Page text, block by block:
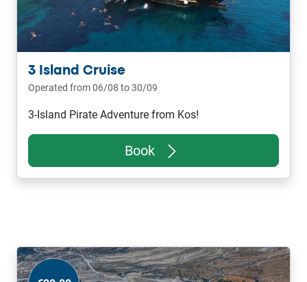
3 Island Cruise
Operated from 06/08 to 30/09
3-Island Pirate Adventure from Kos!
Book